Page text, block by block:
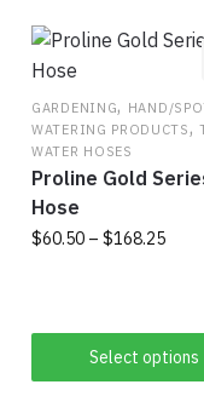
multiple
variants.
The
options
may
be
chosen
GARDENING, HAND/
WATERING PRODUCTS,
WATER HOSES
Proline Gold
Hose
$60.50 – $168.25Price
Select options
multiple